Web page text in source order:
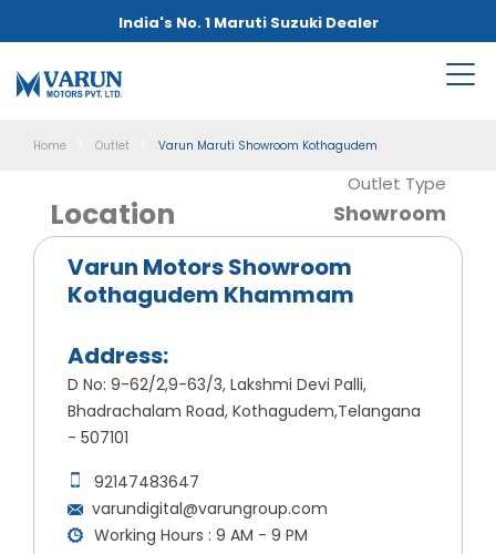
India's No. 1 Maruti Suzuki Dealer
Home Outlet Varun Maruti Showroom Kothagudem
Location
Outlet Type
Showroom
Varun Motors Showroom
Kothagudem Khammam
Address:
D No: 9-62/2,9-63/3, Lakshmi Devi Palli,
Bhadrachalam Road, Kothagudem,Telangana
- 507101
92147483647
varundigital@varungroup.com
Working Hours : 9 AM - 9 PM